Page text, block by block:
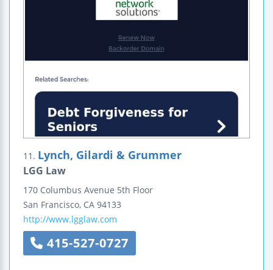
11. Lynch, Gilardi & Grummer
LGG Law
170 Columbus Avenue 5th Floor
San Francisco, CA 94133
http://www.lgglaw.com
415-527-0727